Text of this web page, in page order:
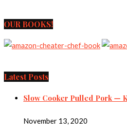
OUR BOOKS!
Latest Posts
Slow Cooker Pulled Pork —
November 13, 2020